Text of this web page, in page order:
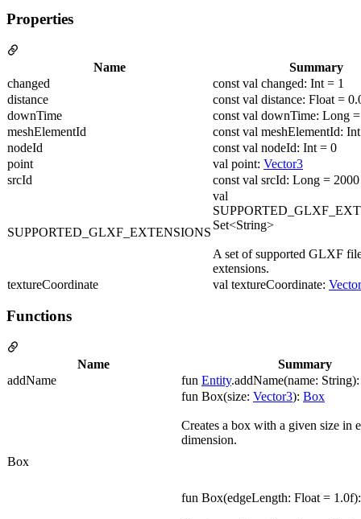
Properties
Name
Summary
changed
const val changed: Int = 1
distance
const val distance: Float =
downTime
const val downTime: Long
meshElementId
const val meshElementId:
nodeId
const val nodeId: Int = 0
point
val point: Vector3
srcId
const val srcId: Long = 2000
SUPPORTED_GLXF_EXTENSIONS
val
Set<String>
A set of supported GLXF
extensions.
textureCoordinate
val textureCoordinate:
Functions
Name
Summary
addName
fun Entity.addName(name:
Box
fun Box(size: Vector3): Box
Creates a box with a given size in
dimension.
fun Box(edgeLength: Float =